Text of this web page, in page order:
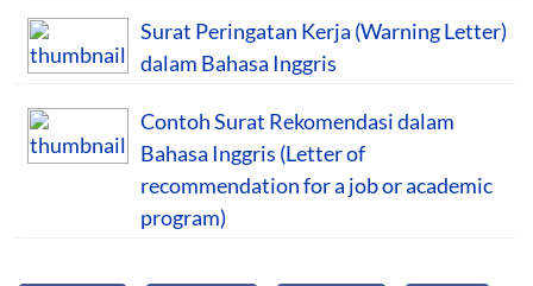
Surat Peringatan Kerja (Warning Letter)
dalam Bahasa Inggris
Contoh Surat Rekomendasi dalam
Bahasa Inggris (Letter of
recommendation for a job or academic
program)